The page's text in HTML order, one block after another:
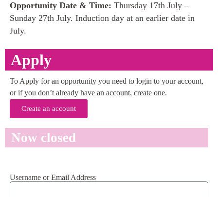
Opportunity Date & Time: Thursday 17th July –
Sunday 27th July. Induction day at an earlier date in
July.
Apply
To Apply for an opportunity you need to login to your account,
or if you don’t already have an account, create one.
Create an account
Now closed
Username or Email Address